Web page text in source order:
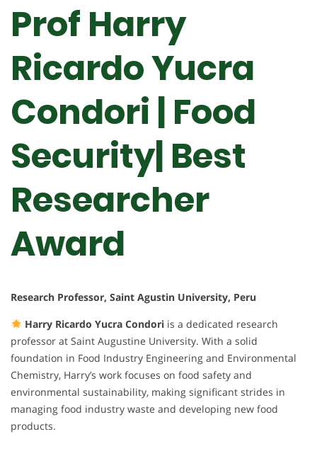
Prof Harry
Ricardo Yucra
Condori | Food
Security| Best
Researcher
Award
Research Professor, Saint Agustin University, Peru
Harry Ricardo Yucra Condoriis a dedicated research
professor at Saint Augustine University. With a solid
foundation in Food Industry Engineering and Environmental
Chemistry, Harry’s work focuses on food safety and
environmental sustainability, making significant strides in
managing food industry waste and developing new food
products.